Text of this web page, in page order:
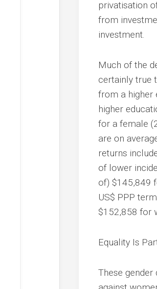
privatisation
from
investment.
Much of the
certainly true
from a higher
higher
for a female
are on
returns
of lower
of) $145,849
US$ PPP
$152,858 for
Equality Is
These